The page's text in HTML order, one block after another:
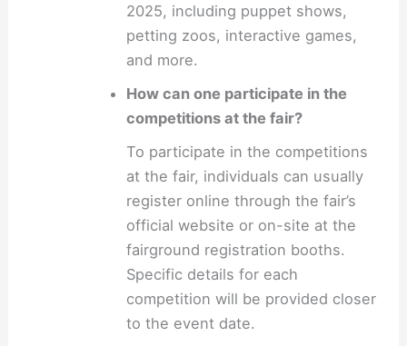
2025, including puppet shows,
petting zoos, interactive games,
and more.
How can one participate in the
competitions at the fair?
To participate in the competitions
at the fair, individuals can usually
register online through the fair’s
official website or on-site at the
fairground registration booths.
Specific details for each
competition will be provided closer
to the event date.